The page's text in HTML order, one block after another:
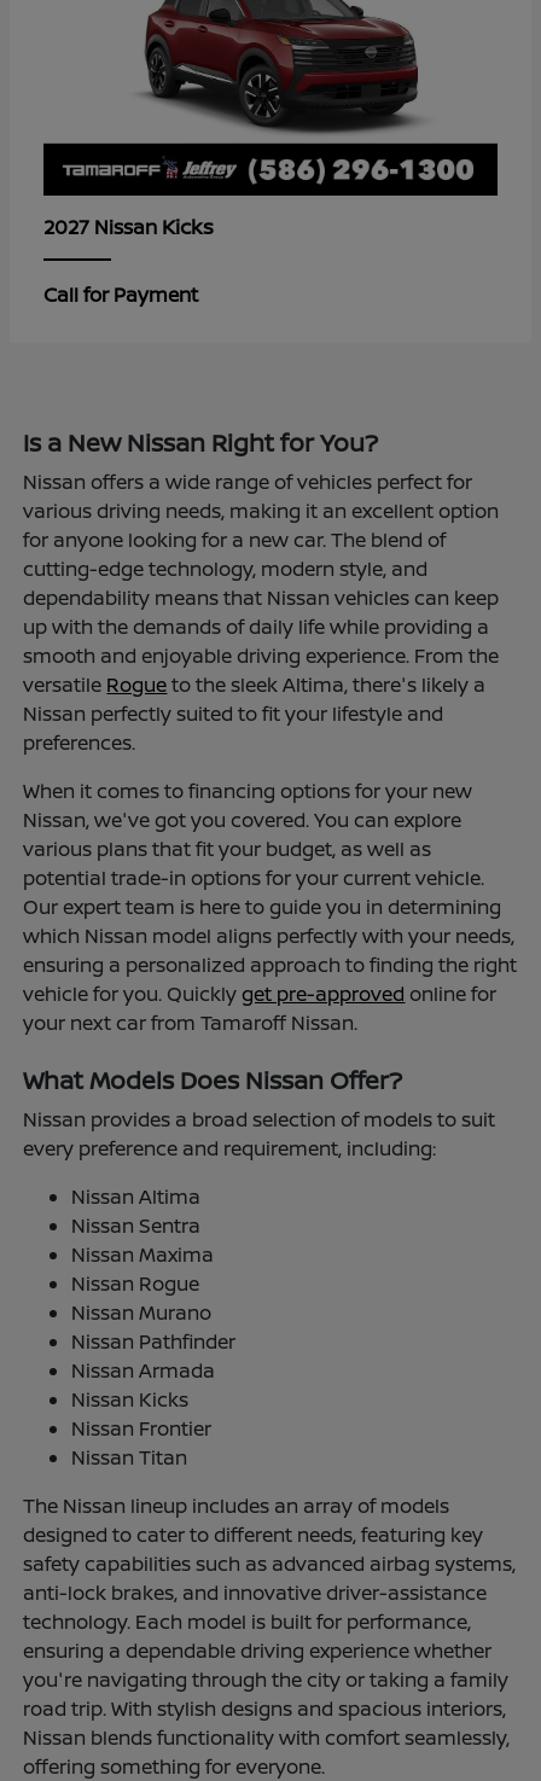
2027 Nissan Kicks
Call for Payment
Is a New Nissan Right for You?
Nissan offers a wide range of vehicles perfect for
various driving needs, making it an excellent option
for anyone looking for a new car. The blend of
cutting-edge technology, modern style, and
dependability means that Nissan vehicles can keep
up with the demands of daily life while providing a
smooth and enjoyable driving experience. From the
versatile Rogueto the sleek Altima, there's likely a
Nissan perfectly suited to fit your lifestyle and
preferences.
When it comes to financing options for your new
Nissan, we've got you covered. You can explore
various plans that fit your budget, as well as
potential trade-in options for your current vehicle.
Our expert team is here to guide you in determining
which Nissan model aligns perfectly with your needs,
ensuring a personalized approach to finding the right
vehicle for you. Quicklyget pre-approved online for
your next car from Tamaroff Nissan.
What Models Does Nissan Offer?
Nissan provides a broad selection of models to suit
every preference and requirement, including:
Nissan Altima
Nissan Sentra
Nissan Maxima
Nissan Rogue
Nissan Murano
Nissan Pathfinder
Nissan Armada
Nissan Kicks
Nissan Frontier
Nissan Titan
The Nissan lineup includes an array of models
designed to cater to different needs, featuring key
safety capabilities such as advanced airbag systems,
anti-lock brakes, and innovative driver-assistance
technology. Each model is built for performance,
ensuring a dependable driving experience whether
you're navigating through the city or taking a family
road trip. With stylish designs and spacious interiors,
Nissan blends functionality with comfort seamlessly,
offering something for everyone.